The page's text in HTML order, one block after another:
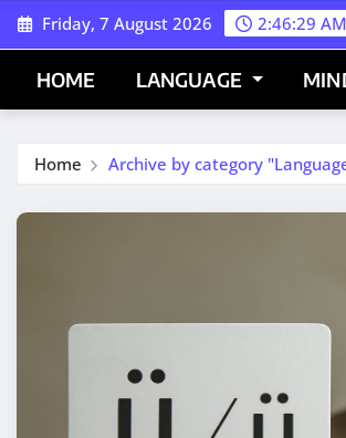
Skip
to
content
Friday, 7 August 2026 2:46:30 AM
HOME LANGUAGE
Home Archive by category